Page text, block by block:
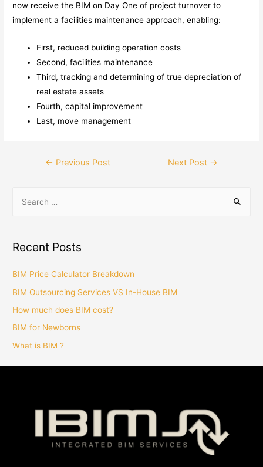
now receive the BIM on Day One of project turnover to
implement a facilities maintenance approach, enabling:
First, reduced building operation costs
Second, facilities maintenance
Third, tracking and determining of true depreciation of
real estate assets
Fourth, capital improvement
Last, move management
← Previous Post Next Post →
Recent Posts
BIM Price Calculator Breakdown
BIM Outsourcing Services VS In-House BIM
How much does BIM cost?
BIM for Newborns
What is BIM ?